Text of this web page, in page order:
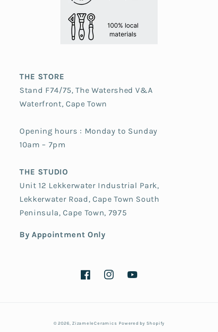
THE STORE
Stand F74/75, The Watershed V&A
Waterfront, Cape Town
Opening hours : Monday to Sunday
10am – 7pm
THE STUDIO
Unit 12 Lekkerwater Industrial Park,
Lekkerwater Road, Cape Town South
Peninsula, Cape Town, 7975
By Appointment Only
FacebookInstagramYouTube
© 2026,ZizameleCeramics Powered by Shopify